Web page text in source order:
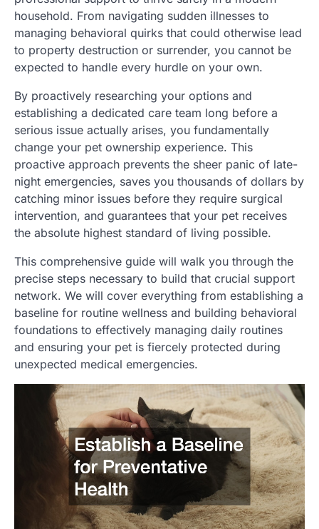
household. From navigating sudden illnesses to
managing behavioral quirks that could otherwise lead
to property destruction or surrender, you cannot be
expected to handle every hurdle on your own.
By proactively researching your options and
establishing a dedicated care team long before a
serious issue actually arises, you fundamentally
change your pet ownership experience. This
proactive approach prevents the sheer panic of late-
night emergencies, saves you thousands of dollars by
catching minor issues before they require surgical
intervention, and guarantees that your pet receives
the absolute highest standard of living possible.
This comprehensive guide will walk you through the
precise steps necessary to build that crucial support
network. We will cover everything from establishing a
baseline for routine wellness and building behavioral
foundations to effectively managing daily routines
and ensuring your pet is fiercely protected during
unexpected medical emergencies.